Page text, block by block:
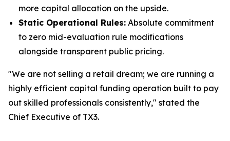
more capital allocation on the upside.
Static Operational Rules: Absolute commitment
to zero mid-evaluation rule modifications
alongside transparent public pricing.
"We are not selling a retail dream; we are running a
highly efficient capital funding operation built to pay
out skilled professionals consistently," stated the
Chief Executive of TX3.